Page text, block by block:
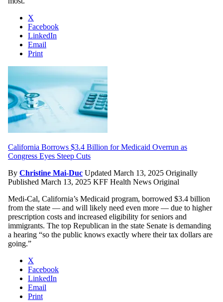
X
Facebook
LinkedIn
Email
Print
California Borrows $3.4 Billion for Medicaid Overrun as
Congress Eyes Steep Cuts
By Christine Mai-Duc Updated March 13, 2025 Originally
Published March 13, 2025 KFF Health News Original
Medi-Cal, California’s Medicaid program, borrowed $3.4 billion
from the state — and will likely need even more — due to higher
prescription costs and increased eligibility for seniors and
immigrants. The top Republican in the state Senate is demanding
a hearing “so the public knows exactly where their tax dollars are
going.”
X
Facebook
LinkedIn
Email
Print